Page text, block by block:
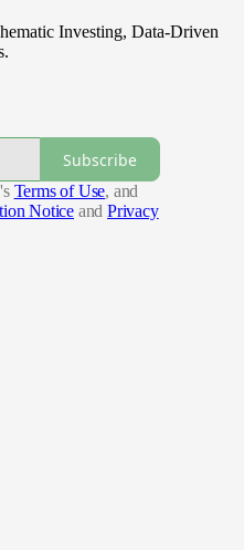
Investing, Data-Driven
Subscribe
Terms of Use, and
Notice and Privacy